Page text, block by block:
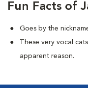
Fun Facts of
Goes by the
These very vocal
apparent reason.